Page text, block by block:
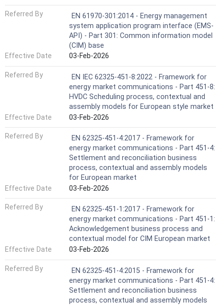
Referred By
EN 61970-301:2014 - Energy management
system application program interface (EMS-
API) - Part 301: Common information model
(CIM) base
Effective Date
03-Feb-2026
Referred By
EN IEC 62325-451-8:2022 - Framework for
energy market communications - Part 451-8:
HVDC Scheduling process, contextual and
assembly models for European style market
Effective Date
03-Feb-2026
Referred By
EN 62325-451-4:2017 - Framework for
energy market communications - Part 451-4:
Settlement and reconciliation business
process, contextual and assembly models
for European market
Effective Date
03-Feb-2026
Referred By
EN 62325-451-1:2017 - Framework for
energy market communications - Part 451-1:
Acknowledgement business process and
contextual model for CIM European market
Effective Date
03-Feb-2026
Referred By
EN 62325-451-4:2015 - Framework for
energy market communications - Part 451-4:
Settlement and reconciliation business
process, contextual and assembly models